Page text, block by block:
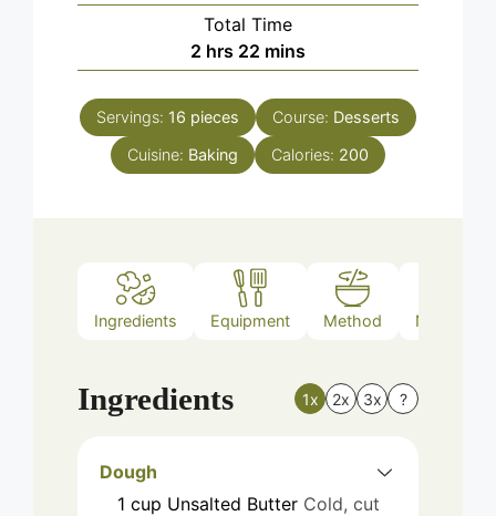
Total Time
2 hours
hrs 22 minutes
mins
Servings: 16 pieces Course: Desserts
Cuisine: Baking Calories: 200
Ingredients Equipment Method Nutrition
Ingredients 1x 2x 3x ?
Dough
1 cup Unsalted Butter Cold, cut